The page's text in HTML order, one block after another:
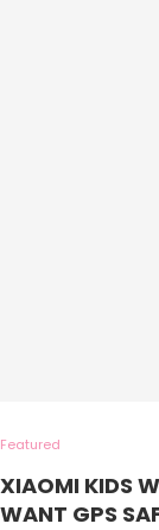
Featured
XIAOMI KIDS
WANT GPS